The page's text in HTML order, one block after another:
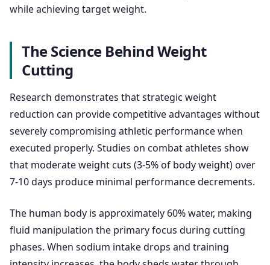
while achieving target weight.
The Science Behind Weight
Cutting
Research demonstrates that strategic weight
reduction can provide competitive advantages without
severely compromising athletic performance when
executed properly. Studies on combat athletes show
that moderate weight cuts (3-5% of body weight) over
7-10 days produce minimal performance decrements.
The human body is approximately 60% water, making
fluid manipulation the primary focus during cutting
phases. When sodium intake drops and training